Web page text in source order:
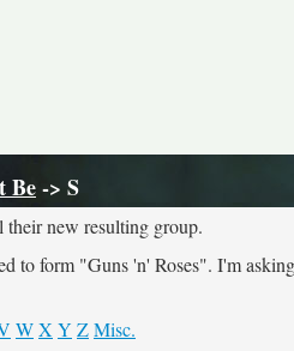
Be-> S
new resulting group.
form "Guns 'n' Roses". I'm
WX Y ZMisc.